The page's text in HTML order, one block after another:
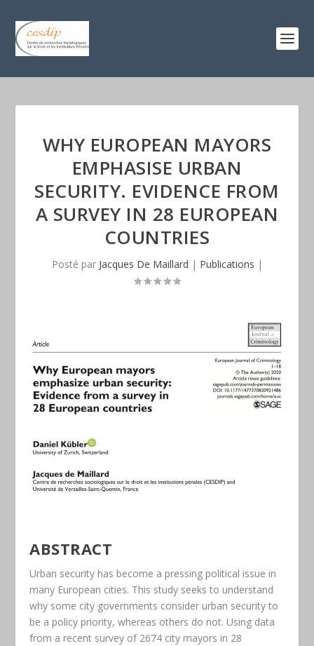
WHY EUROPEAN MAYORS
EMPHASISE URBAN
SECURITY. EVIDENCE FROM
A SURVEY IN 28 EUROPEAN
COUNTRIES
Posté par Jacques De Maillard | Publications |
ABSTRACT
Urban security has become a pressing political issue in
many European cities. This study seeks to understand
why some city governments consider urban security to
be a policy priority, whereas others do not. Using data
from a recent survey of 2674 city mayors in 28